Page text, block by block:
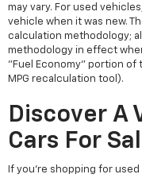
may vary. For used
vehicle when it was new.
calculation methodology;
methodology in effect
"Fuel Economy" portion of
MPG recalculation tool).
Discover A
Cars For
If you're shopping for used